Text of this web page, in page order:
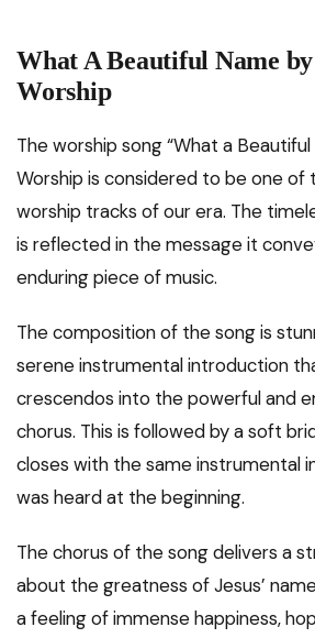
What A Beautiful Name
Worship
The worship song “What a Beautiful
Worship is considered to be one
worship tracks of our era. The
is reflected in the message it
enduring piece of music.
The composition of the song is
serene instrumental introduction
crescendos into the powerful and
chorus. This is followed by a soft
closes with the same instrumental
was heard at the beginning.
The chorus of the song delivers a
about the greatness of Jesus’
a feeling of immense happiness,